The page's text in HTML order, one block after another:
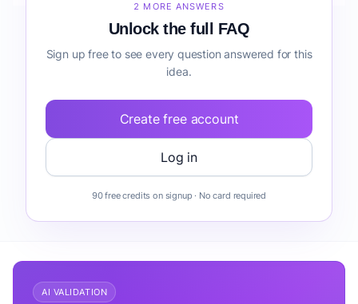
2 MORE ANSWERS
Unlock the full FAQ
Sign up free to see every question answered for this
idea.
Create free account
Log in
90 free credits on signup · No card required
AI VALIDATION